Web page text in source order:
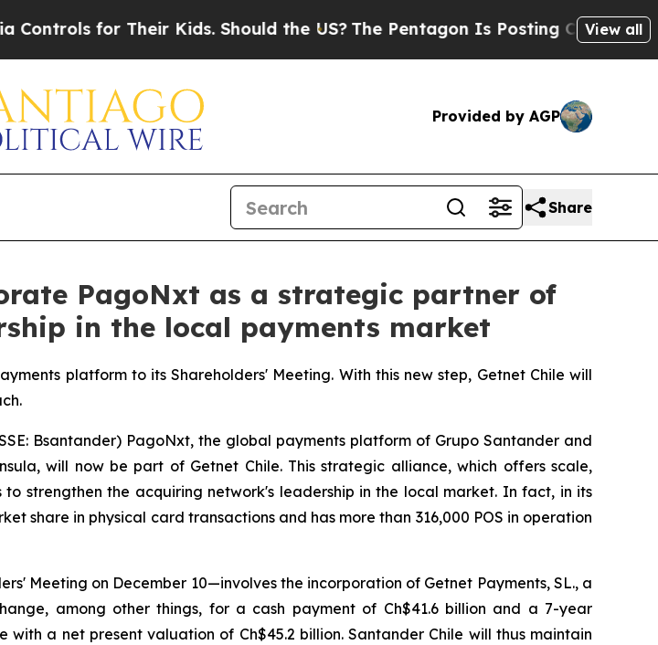
for Their Kids. Should the US?The Pentagon Is Posting Cryptic Biblical
View all
Provided by AGP
Share
PagoNxt as a strategic partner of
in the local payments market
platform to its Shareholders' Meeting. With this new step, Getnet Chile will
SSE: Bsantander) PagoNxt, the global payments platform of Grupo Santander and
will now be part of Getnet Chile. This strategic alliance, which offers scale,
strengthen the acquiring network's leadership in the local market. In fact, in its
share in physical card transactions and has more than 316,000 POS in operation
Meeting on December 10—involves the incorporation of Getnet Payments, SL., a
among other things, for a cash payment of Ch$41.6 billion and a 7-year
a net present valuation of Ch$45.2 billion. Santander Chile will thus maintain